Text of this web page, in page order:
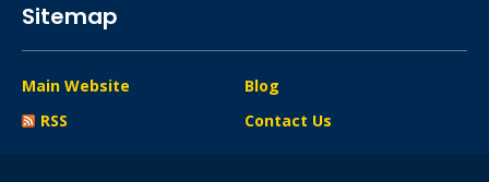
Sitemap
Main Website
Blog
RSS
Contact Us